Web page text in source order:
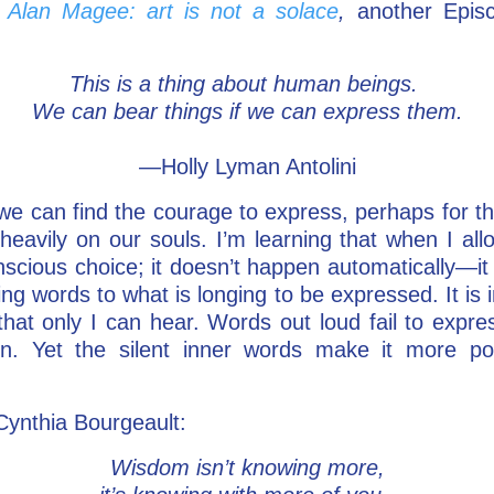
Alan Magee: art is not a solace, another
This is a thing about human beings.
We can bear things if we can express them.
—Holly Lyman Antolini
can find the courage to express, perhaps for
on our souls. I’m learning that when I
choice; it doesn’t happen
words to what is longing to be expressed. It is
only I can hear. Words out loud fail to
Yet the silent inner words make it more
Bourgeault:
Wisdom isn’t knowing more,